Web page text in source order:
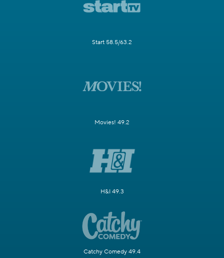
Start 58.5/63.2
Movies! 49.2
H&I 49.3
Catchy Comedy 49.4